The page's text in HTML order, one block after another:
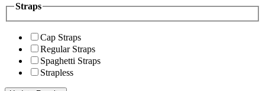
Straps
Cap Straps
Regular Straps
Spaghetti Straps
Strapless